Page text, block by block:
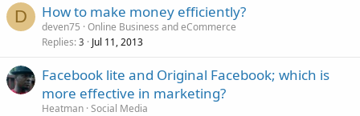
D How to make money efficiently?
deven75 Online Business and eCommerce
Replies 3 Jul 11, 2013
Facebook lite and Original Facebook; which is
more effective in marketing?
Heatman Social Media